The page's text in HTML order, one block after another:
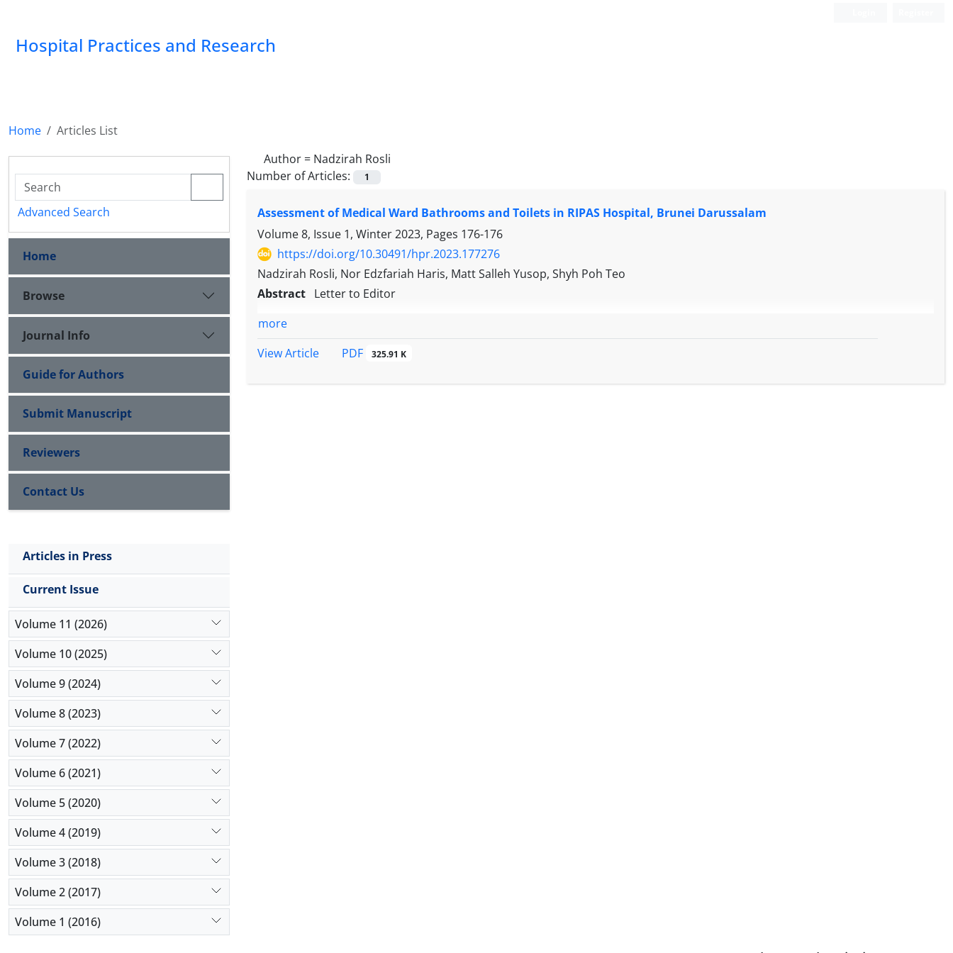
Hospital Practices and Research
Home
Articles List
Author = Nadzirah Rosli
Number of Articles:
1
Assessment of Medical Ward Bathrooms and Toilets in RIPAS Hospital, Brunei Darussalam
Volume 8, Issue 1, Winter 2023, Pages 176-176
https://doi.org/10.30491/hpr.2023.177276
Nadzirah Rosli, Nor Edzfariah Haris, Matt Salleh Yusop, Shyh Poh Teo
Abstract Letter to Editor
more
View Article
PDF 325.91 K
Advanced Search
Home
Browse
Journal Info
Guide for Authors
Submit Manuscript
Reviewers
Contact Us
Articles in Press
Current Issue
Volume 11 (2026)
Volume 10 (2025)
Volume 9 (2024)
Volume 8 (2023)
Volume 7 (2022)
Volume 6 (2021)
Volume 5 (2020)
Volume 4 (2019)
Volume 3 (2018)
Volume 2 (2017)
Volume 1 (2016)